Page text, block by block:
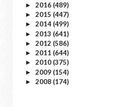
► 2016 (489)
► 2015 (447)
► 2014 (499)
► 2013 (641)
► 2012 (586)
► 2011 (644)
► 2010 (375)
► 2009 (154)
► 2008 (174)